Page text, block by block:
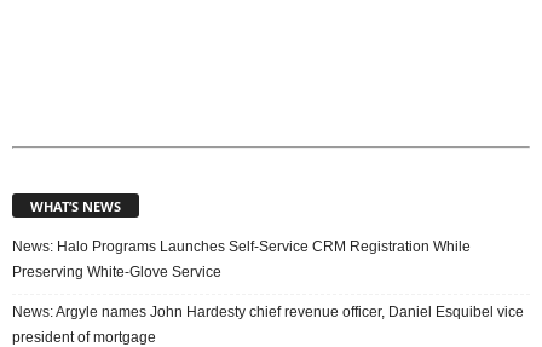
WHAT’S NEWS
News: Halo Programs Launches Self-Service CRM Registration While
Preserving White-Glove Service
News: Argyle names John Hardesty chief revenue officer, Daniel Esquibel vice
president of mortgage